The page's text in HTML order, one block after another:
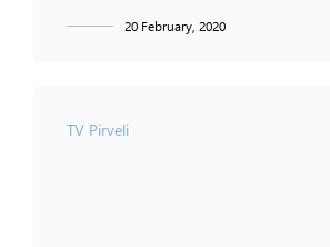
20 February, 2020
TV Pirveli